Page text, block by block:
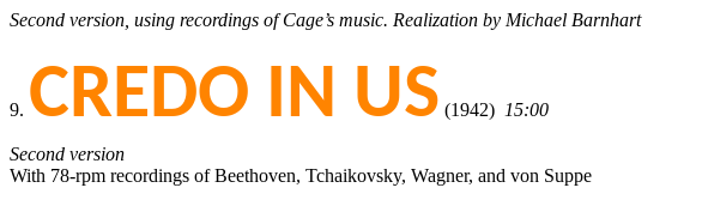
Second version, using recordings of Cage’s music. Realization by Michael Barnhart
9. CREDO IN US (1942) 15:00
Second version
With 78-rpm recordings of Beethoven, Tchaikovsky, Wagner, and von Suppe